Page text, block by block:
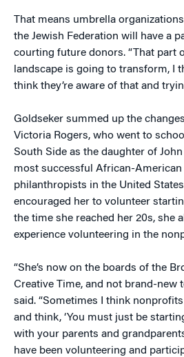
That means umbrella
the Jewish Federation will have a
courting future donors. “That part
landscape is going to transform, I
think they’re aware of that and
Goldseker summed up the
Victoria Rogers, who went to
South Side as the daughter of
most successful African-American
philanthropists in the United
encouraged her to volunteer
the time she reached her 20s, she
experience volunteering in the
“She’s now on the boards of the
Creative Time, and not brand-new
said. “Sometimes I think
and think, ‘You must just be
with your parents and
have been volunteering and